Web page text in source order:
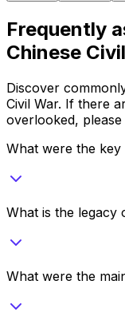
Frequently
Chinese
Discover
Civil War. If there
overlooked,
What were the key
What is the legacy
What were the